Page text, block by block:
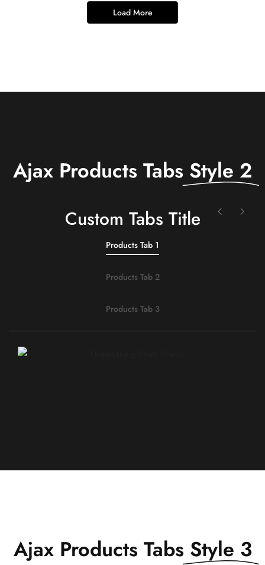
Load More
Ajax Products Tabs Style 2
Сustom Tabs Title
Products Tab 1
Products Tab 2
Products Tab 3
Ajax Products Tabs Style 3